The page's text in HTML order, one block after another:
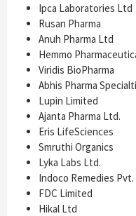
Ipca Laboratories Ltd
Rusan Pharma
Anuh Pharma Ltd
Hemmo
Viridis BioPharma
Abhis Pharma
Lupin Limited
Ajanta Pharma Ltd.
Eris LifeSciences
Smruthi Organics
Lyka Labs Ltd.
Indoco Remedies
FDC Limited
Hikal Ltd